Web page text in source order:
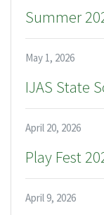
Summer
May 1, 2026
IJAS State
April 20, 2026
Play Fest
April 9, 2026